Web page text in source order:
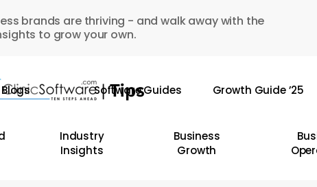
brands are thriving - and walk away with the
to grow your own.
Software Guides Growth Guide ’25
Industry
Insights
Business
Growth